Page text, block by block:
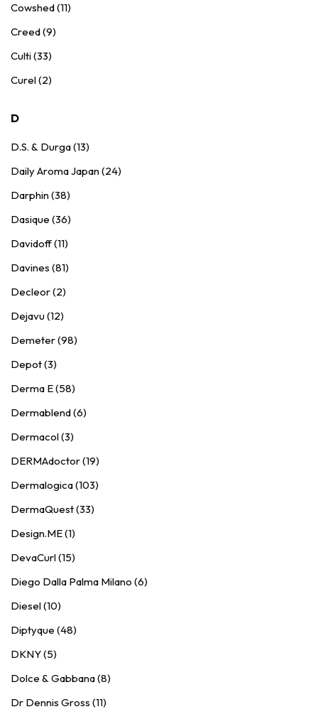
Cowshed (11)
Creed (9)
Culti (33)
Curel (2)
D
D.S. & Durga (13)
Daily Aroma Japan (24)
Darphin (38)
Dasique (36)
Davidoff (11)
Davines (81)
Decleor (2)
Dejavu (12)
Demeter (98)
Depot (3)
Derma E (58)
Dermablend (6)
Dermacol (3)
DERMAdoctor (19)
Dermalogica (103)
DermaQuest (33)
Design.ME (1)
DevaCurl (15)
Diego Dalla Palma Milano (6)
Diesel (10)
Diptyque (48)
DKNY (5)
Dolce & Gabbana (8)
Dr Dennis Gross (11)